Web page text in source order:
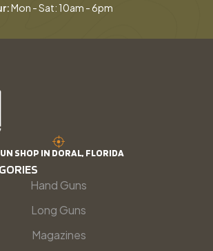
Mon - Sat: 10am - 6pm
SHOP IN DORAL, FLORIDA
Hand Guns
Long Guns
Magazines